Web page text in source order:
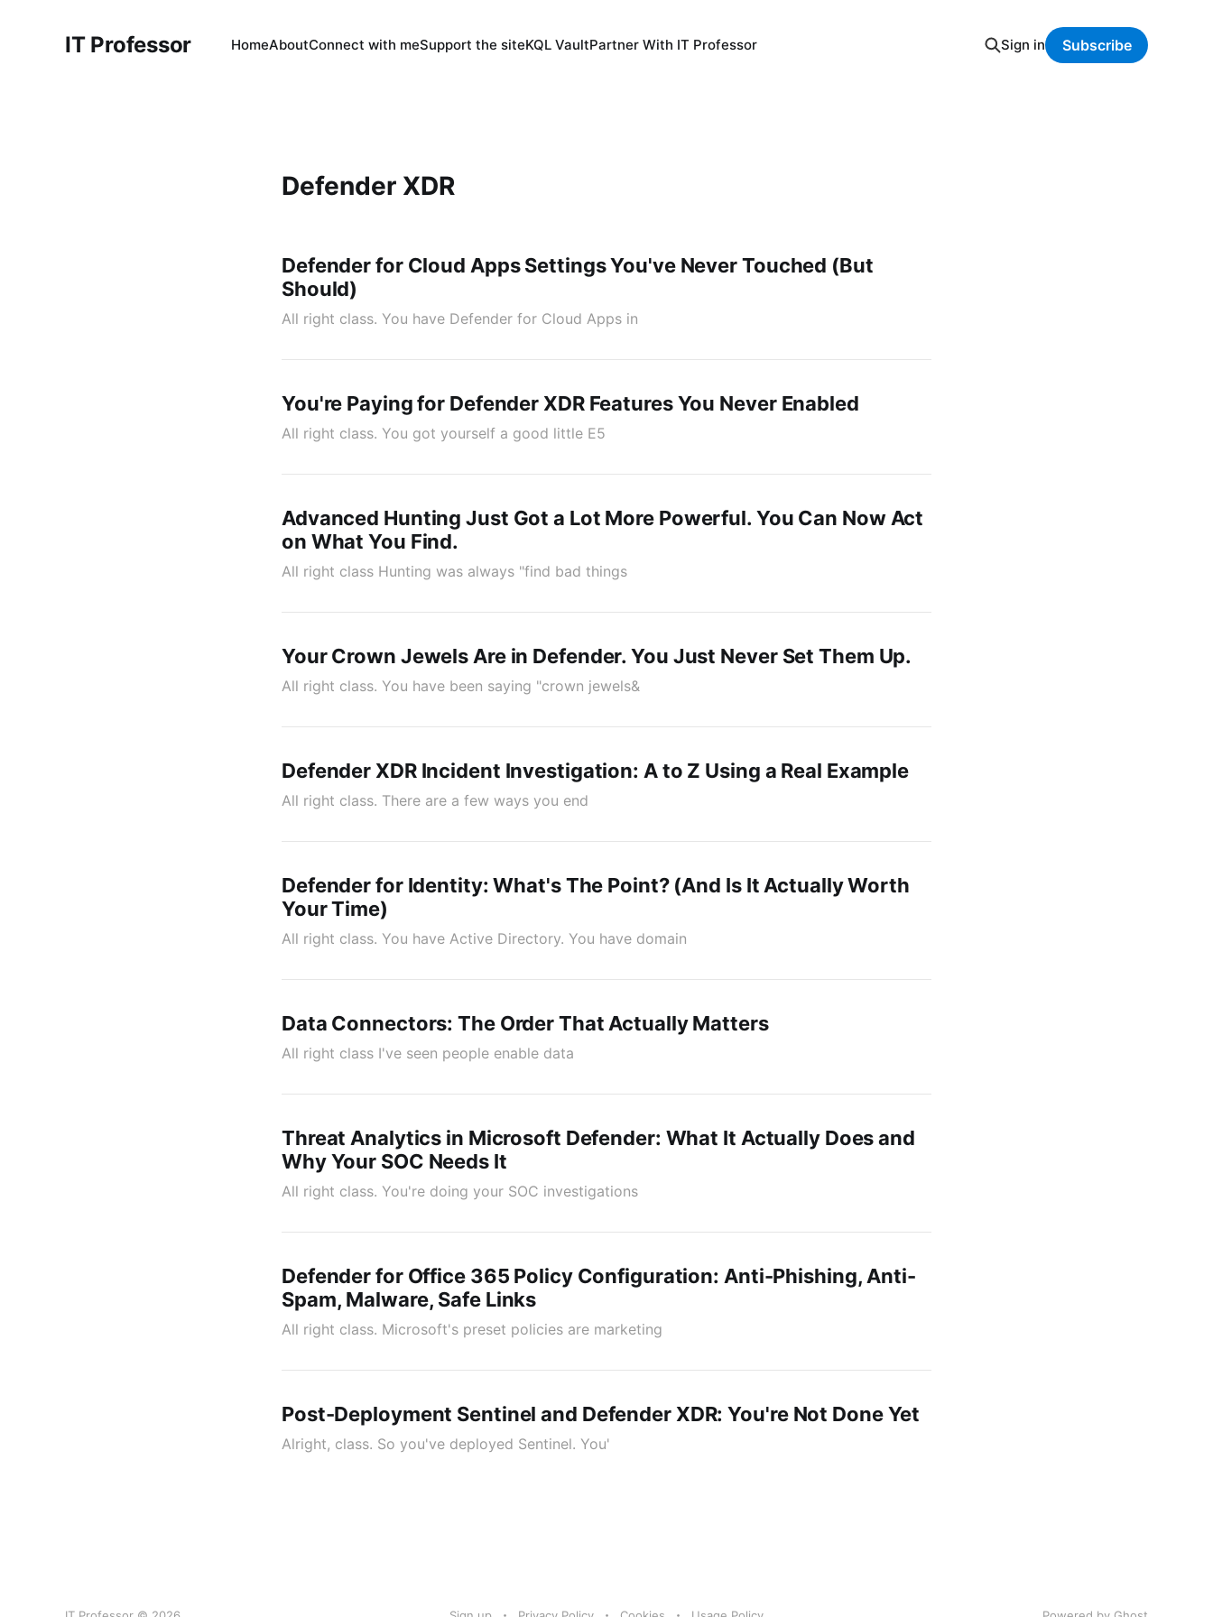
IT Professor HomeAboutConnect with meSupport the siteKQL VaultPartner With IT Professor Sign in Subscribe
Defender XDR
Defender for Cloud Apps Settings You've Never Touched (But
Should)
All right class. You have Defender for Cloud Apps in
You're Paying for Defender XDR Features You Never Enabled
All right class. You got yourself a good little E5
Advanced Hunting Just Got a Lot More Powerful. You Can Now Act
on What You Find.
All right class Hunting was always "find bad things
Your Crown Jewels Are in Defender. You Just Never Set Them Up.
All right class. You have been saying "crown jewels&
Defender XDR Incident Investigation: A to Z Using a Real Example
All right class. There are a few ways you end
Defender for Identity: What's The Point? (And Is It Actually Worth
Your Time)
All right class. You have Active Directory. You have domain
Data Connectors: The Order That Actually Matters
All right class I've seen people enable data
Threat Analytics in Microsoft Defender: What It Actually Does and
Why Your SOC Needs It
All right class. You're doing your SOC investigations
Defender for Office 365 Policy Configuration: Anti-Phishing, Anti-
Spam, Malware, Safe Links
All right class. Microsoft's preset policies are marketing
Post-Deployment Sentinel and Defender XDR: You're Not Done Yet
Alright, class. So you've deployed Sentinel. You'